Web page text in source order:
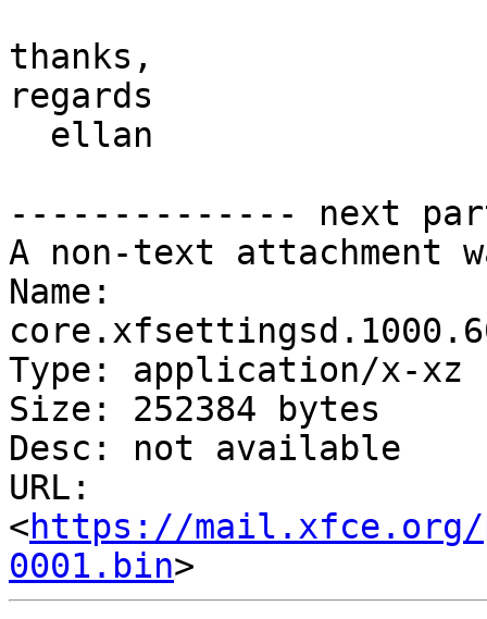
thanks,
regards
-------------- next
A non-text attachment
Name:
Type: application/x-xz
Size: 252384 bytes
Desc: not available
URL:
<https://mail.xfce.org/
0001.bin